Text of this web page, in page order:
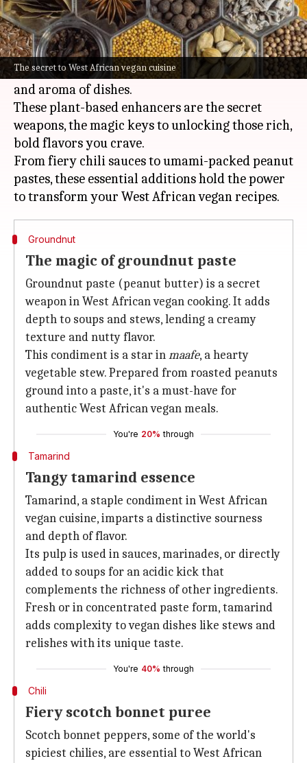
The secret to West African vegan cuisine
What's the story
West African vegan cooking is a dynamic and
flavorful culinary tradition that places a strong
emphasis on condiments to amplify the taste
and aroma of dishes.
These plant-based enhancers are the secret
weapons, the magic keys to unlocking those rich,
bold flavors you crave.
From fiery chili sauces to umami-packed peanut
pastes, these essential additions hold the power
Groundnut
The magic of groundnut paste
Groundnut paste (peanut butter) is a secret
weapon in West African vegan cooking. It adds
depth to soups and stews, lending a creamy
texture and nutty flavor.
This condiment is a star inmaafe, a hearty
vegetable stew. Prepared from roasted peanuts
ground into a paste, it's a must-have for
authentic West African vegan meals.
You're 20% through
Tamarind
Tangy tamarind essence
Tamarind, a staple condiment in West African
vegan cuisine, imparts a distinctive sourness
and depth of flavor.
Its pulp is used in sauces, marinades, or directly
added to soups for an acidic kick that
complements the richness of other ingredients.
Fresh or in concentrated paste form, tamarind
adds complexity to vegan dishes like stews and
relishes with its unique taste.
You're 40% through
Chili
Fiery scotch bonnet puree
Scotch bonnet peppers, some of the world's
spiciest chilies, are essential to West African